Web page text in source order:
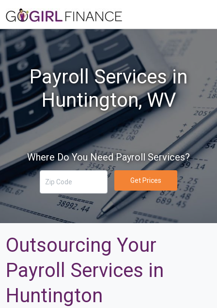
Payroll Services in
Huntington, WV
Where Do You Need Payroll Services?
Get Prices
Outsourcing Your
Payroll Services in
Huntington